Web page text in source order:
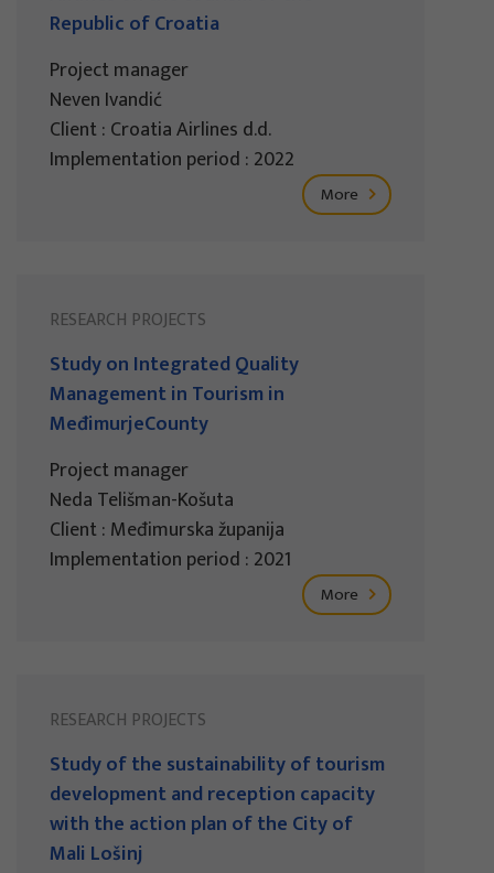
Republic of Croatia
Project manager
Neven Ivandić
Client : Croatia Airlines d.d.
Implementation period : 2022
More
RESEARCH PROJECTS
Study on Integrated Quality
Management in Tourism in
MeđimurjeCounty
Project manager
Neda Telišman-Košuta
Client : Međimurska županija
Implementation period : 2021
More
RESEARCH PROJECTS
Study of the sustainability of tourism
development and reception capacity
with the action plan of the City of
Mali Lošinj